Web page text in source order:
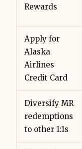
Rewards
Apply for
Alaska
Airlines
Credit Card
Diversify MR
redemptions
to other 1:1s